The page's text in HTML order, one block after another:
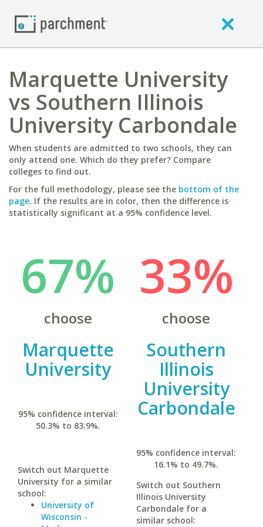
Marquette University
vs Southern Illinois
University Carbondale
When students are admitted to two schools, they can
only attend one. Which do they prefer? Compare
colleges to find out.
For the full methodology, please see the bottom of the
page. If the results are in color, then the difference is
statistically significant at a 95% confidence level.
67%
choose
Marquette
University
95% confidence interval:
50.3% to 83.9%.
Switch out Marquette
University for a similar
school:
University of
Wisconsin -
33%
choose
Southern
Illinois
University
Carbondale
95% confidence interval:
16.1% to 49.7%.
Switch out Southern
Illinois University
Carbondale for a
similar school: